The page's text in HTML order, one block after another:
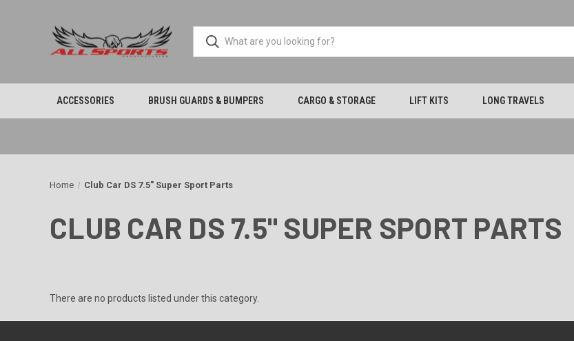
ACCESSORIES BRUSH GUARDS & BUMPERS CARGO & STORAGE LIFT KITS LONG TRAVELS
Home Club Car DS 7.5" Super Sport Parts
CLUB CAR DS 7.5" SUPER SPORT PARTS
There are no products listed under this category.